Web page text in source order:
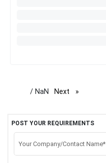
/ NaN Next page
POST YOUR REQUIREMENTS
Your Company/Contact Name*